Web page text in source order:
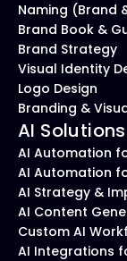
Naming (Brand
Brand Book &
Brand Strategy
Visual Identity
Logo Design
Branding &
AI
AI Automation
AI Automation
AI Strategy &
AI Content
Custom AI
AI Integrations